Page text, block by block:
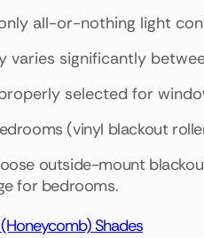
all-or-nothing light
varies significantly
selected for
(vinyl blackout
outside-mount
for bedrooms.
Shades